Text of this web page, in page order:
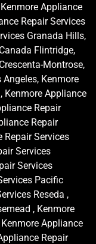
Appliance
Repair Services
Granada Hills,
Flintridge,
Montrose,
Kenmore
Kenmore Appliance
Repair
Repair
Repair Services
Services
Services
Pacific
Reseda ,
, Kenmore
Appliance
Repair